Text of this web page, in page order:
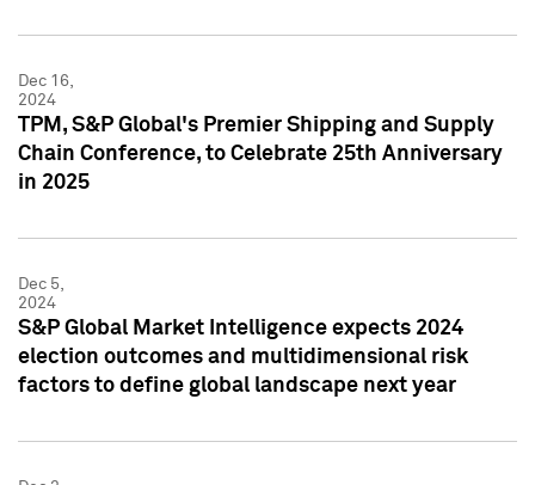
Dec 16,
2024
TPM, S&P Global's Premier Shipping and Supply
Chain Conference, to Celebrate 25th Anniversary
in 2025
Dec 5,
2024
S&P Global Market Intelligence expects 2024
election outcomes and multidimensional risk
factors to define global landscape next year